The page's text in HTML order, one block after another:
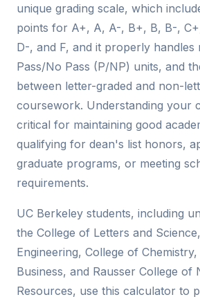
unique grading scale, which
points for A+, A, A-, B+, B, B-,
D-, and F, and it properly handles
Pass/No Pass (P/NP) units, and
between letter-graded and non-
coursework. Understanding your
critical for maintaining good
qualifying for dean's list honors,
graduate programs, or meeting
requirements.
UC Berkeley students, including
the College of Letters and
Engineering, College of
Business, and Rausser College of
Resources, use this calculator to